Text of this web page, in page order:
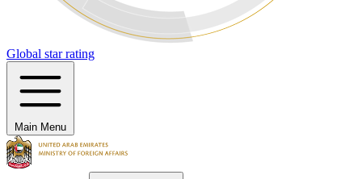
Global star rating
Main Menu